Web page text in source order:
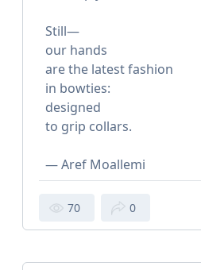
Still—
our hands
are the latest fashion
in bowties:
designed
to grip collars.
— Aref Moallemi
70 0